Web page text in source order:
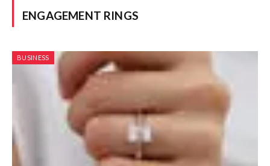
ENGAGEMENT RINGS
BUSINESS